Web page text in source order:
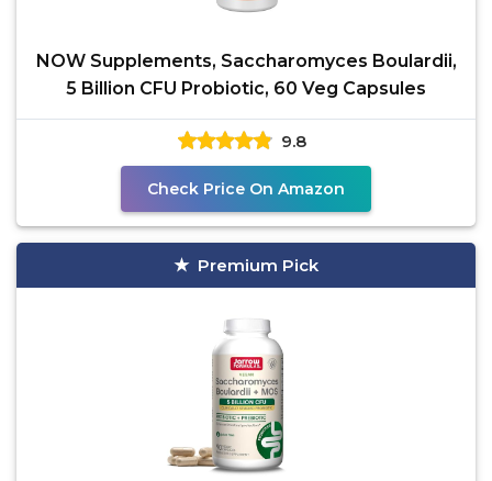
NOW Supplements, Saccharomyces Boulardii,
5 Billion CFU Probiotic, 60 Veg Capsules
9.8
Check Price On Amazon
Premium Pick